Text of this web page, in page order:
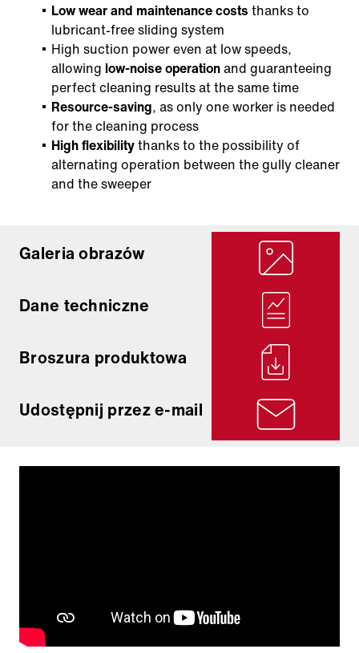
Low wear and maintenance costs thanks to
lubricant-free sliding system
High suction power even at low speeds,
allowing low-noise operationand guaranteeing
perfect cleaning results at the same time
Resource-saving, as only one worker is needed
for the cleaning process
High flexibilitythanks to the possibility of
alternating operation between the gully cleaner
and the sweeper
Galeria obrazów
Dane techniczne
Broszura produktowa
Udostępnij przez e-mail